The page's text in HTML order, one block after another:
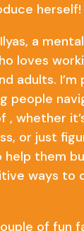
herself!
Ilyas, a
loves
adults. I’m
people
, whether
or just
help them
ways to
of fun